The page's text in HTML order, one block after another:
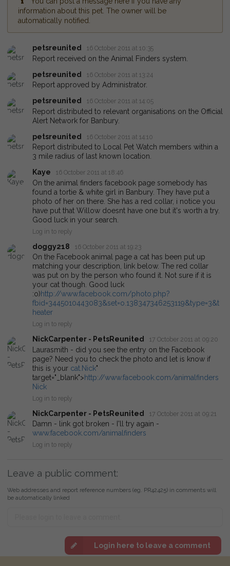
information about this pet. The owner will be
automatically notified.
petsreunited 16 October 2011 at 10:35
Report received on the Animal Finders system.
petsreunited
16 October 2011 at 13:24
Report approved by Administrator.
petsreunited
16 October 2011 at 14:05
Report distributed to relevant organisations on the Official
Alert Network for Banbury.
petsreunited
16 October 2011 at 14:10
Report distributed to Local Pet Watch members within a
3 mile radius of last known location.
Kaye
16 October 2011 at 18:46
On the animal finders facebook page somebody has
found a tortie & white girl in Banbury. They have put a
photo of her on there. She has a red collar, i notice you
have put that Willow doesnt have one but it's worth a try.
Good luck in your search.
Log in to reply
doggy218 16 October 2011 at 19:23
On the Facebook animal page a cat has been put up
matching your description, link below. The red collar
was put on by the person who found it. Not sure if it is
your cat though. Good luck
:o)http://www.facebook.com/photo.php?
fbid=3445010443083&set=o.138347346253119&type=3&t
heater
Log in to reply
NickCarpenter - PetsReunited 17 October 2011 at 09:20
Laurasmith - did you see the entry on the Facebook
page? Need you to check the photo and let is know if
this is your cat.Nick"
target="_blank">http://www.facebook.com/animalfinders
Nick
Log in to reply
NickCarpenter - PetsReunited 17 October 2011 at 09:21
Damn - link got broken - I'll try again -
www.facebook.com/animalfinders
Log in to reply
Leave a public comment:
Web addresses and report reference numbers (eg. PR42425) in comments will
be automatically linked
Login here to leave a comment